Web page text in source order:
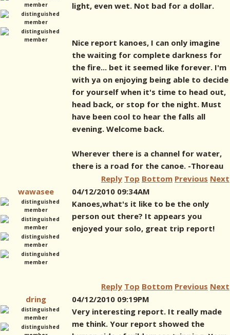
light, even wet. Not bad for a dollar.
Nice report kanoes, I can only imagine
the waiting for complete darkness for
the fire... bet it seemed like forever. I'm
with ya on enjoying being able to decide
for yourself when it's time to head out,
head back, or stop for the night. Must
have been cool to hear the falls all
evening. Welcome back.
Wherever there is a channel for water,
there is a road for the canoe. -Thoreau
Reply Top Bottom Previous Next
wawasee
04/12/2010 09:34AM
Kanoes,what's it like to be the only
person out there? It appears you
enjoyed your solo, great trip report!
Reply Top Bottom Previous Next
dring
04/12/2010 09:19PM
Very interesting report. It really made
me think. Your report showed the